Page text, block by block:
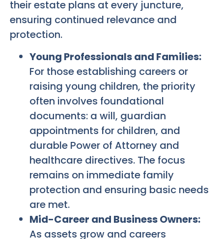
their estate plans at every juncture,
ensuring continued relevance and
protection.
Young Professionals and Families:
For those establishing careers or
raising young children, the priority
often involves foundational
documents: a will, guardian
appointments for children, and
durable Power of Attorney and
healthcare directives. The focus
remains on immediate family
protection and ensuring basic needs
are met.
Mid-Career and Business Owners:
As assets grow and careers